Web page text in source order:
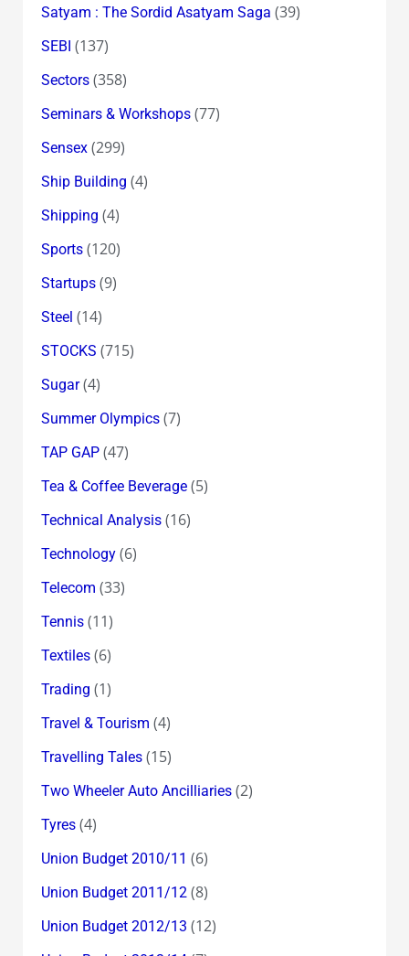
Satyam : The Sordid Asatyam Saga (39)
SEBI (137)
Sectors(358)
Seminars & Workshops(77)
Sensex(299)
Ship Building (4)
Shipping (4)
Sports(120)
Startups(9)
Steel (14)
STOCKS (715)
Sugar(4)
Summer Olympics(7)
TAP GAP(47)
Tea & Coffee Beverage(5)
Technical Analysis(16)
Technology(6)
Telecom (33)
Tennis(11)
Textiles(6)
Trading (1)
Travel & Tourism (4)
Travelling Tales(15)
Two Wheeler Auto Ancilliaries(2)
Tyres(4)
Union Budget 2010/11 (6)
Union Budget 2011/12(8)
Union Budget 2012/13 (12)